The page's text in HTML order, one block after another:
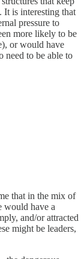
It is interesting that
pressure to
more likely to be
or would have
need to be able to
that in the mix of
would have a
and/or attracted
might be leaders,